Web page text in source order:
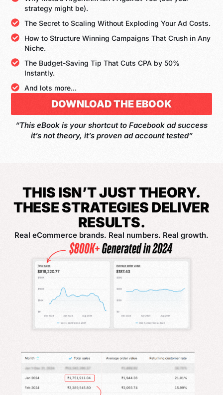
strategy might be).
The Secret to Scaling Without Exploding Your Ad Costs.
How to Structure Winning Campaigns That Crush in Any
Niche.
The Budget-Saving Tip That Cuts CPA by 50%
Instantly.
And lots more...
DOWNLOAD THE EBOOK
“This eBook is your shortcut to Facebook ad success
it’s not theory, it’s proven ad account tested”
THIS ISN’T JUST THEORY.
THESE STRATEGIES DELIVER
RESULTS.
Real eCommerce brands. Real numbers. Real growth.